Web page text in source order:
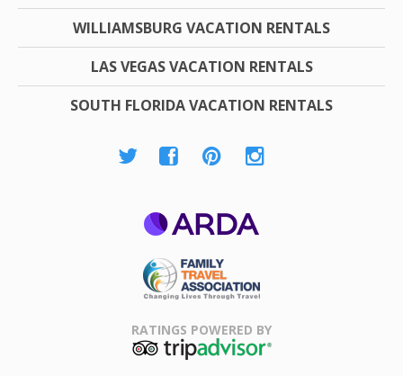
WILLIAMSBURG VACATION RENTALS
LAS VEGAS VACATION RENTALS
SOUTH FLORIDA VACATION RENTALS
Association
RATINGS POWERED BY